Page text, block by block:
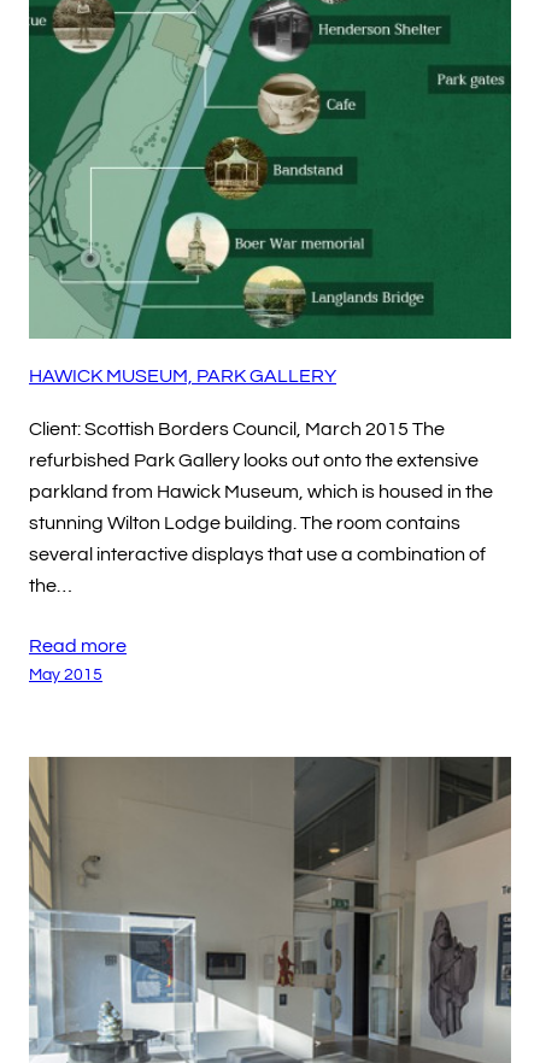
HAWICK MUSEUM, PARK GALLERY
Client: Scottish Borders Council, March 2015 The
refurbished Park Gallery looks out onto the extensive
parkland from Hawick Museum, which is housed in the
stunning Wilton Lodge building. The room contains
several interactive displays that use a combination of
the…
Read more
May 2015